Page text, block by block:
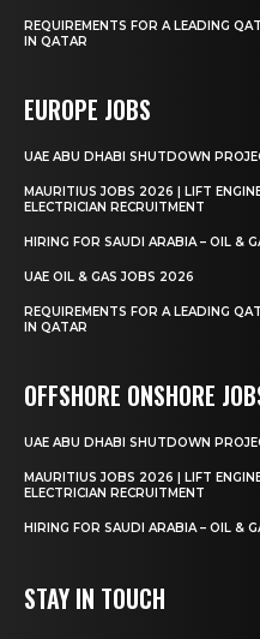
REQUIREMENTS FOR A LEADING
IN QATAR
EUROPE JOBS
UAE ABU DHABI SHUTDOWN
MAURITIUS JOBS 2026 | LIFT
ELECTRICIAN RECRUITMENT
HIRING FOR SAUDI ARABIA – OIL &
UAE OIL & GAS JOBS 2026
REQUIREMENTS FOR A LEADING
IN QATAR
OFFSHORE ONSHORE
UAE ABU DHABI SHUTDOWN
MAURITIUS JOBS 2026 | LIFT
ELECTRICIAN RECRUITMENT
HIRING FOR SAUDI ARABIA – OIL &
STAY IN TOUCH